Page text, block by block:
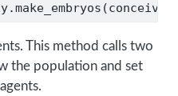
This method calls two
the population and set